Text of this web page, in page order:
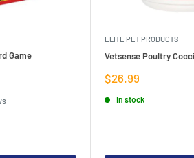
Game
ELITE PET PRODUCTS
Vetsense Poultry
Sale
$26.99
In stock